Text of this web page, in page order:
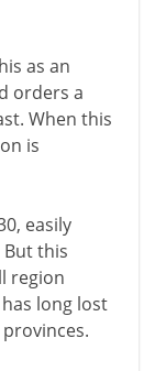
as an
orders a
When this
is
easily
this
region
long lost